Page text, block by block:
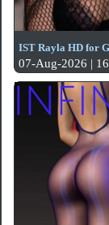
IST Rayla HD for
07-Aug-2026 | 16